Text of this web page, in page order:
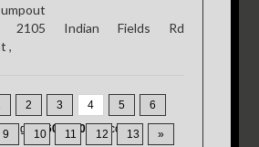
2105 Indian Fields Rd
,
2 3 4 5 6
9 10 11 12 13 »
46-60 of200 Records